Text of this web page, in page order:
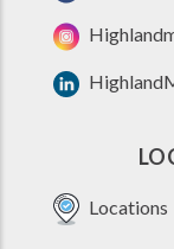
Locations